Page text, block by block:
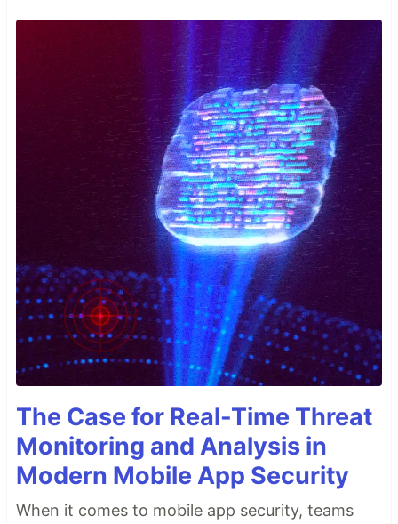
The Case for Real-Time Threat
Monitoring and Analysis in
Modern Mobile App Security
When it comes to mobile app security, teams